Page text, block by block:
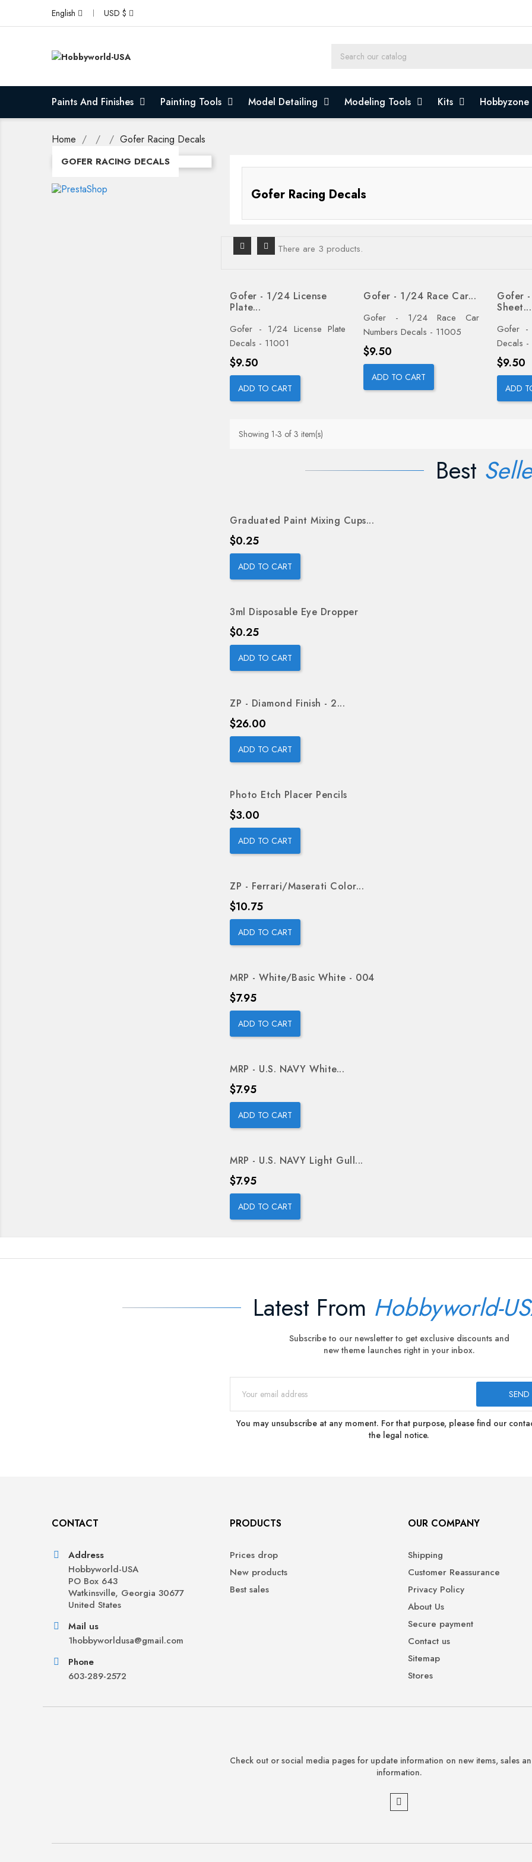
English USD $
Paints And Finishes Painting Tools Model Detailing Modeling Tools Kits Hobbyzone
Home Gofer Racing Decals
GOFER RACING DECALS
Gofer Racing Decals
There are 3 products.
Gofer - 1/24 License
Plate...
Gofer - 1/24 License Plate
Decals - 11001
Price
$9.50
ADD TO CART
Gofer - 1/24 Race Car...
Gofer - 1/24 Race Car
Numbers Decals - 11005
Price
$9.50
ADD TO CART
Gofer
Sheet...
Gofer -
Decals
Price
$9.50
ADD
Showing 1-3 of 3 item(s)
Best
Graduated Paint Mixing Cups...
Price
$0.25
ADD TO CART
3ml Disposable Eye Dropper
Price
$0.25
ADD TO CART
ZP - Diamond Finish - 2...
Price
$26.00
ADD TO CART
Photo Etch Placer Pencils
Price
$3.00
ADD TO CART
ZP - Ferrari/Maserati Color...
Price
$10.75
ADD TO CART
MRP - White/Basic White - 004
Price
$7.95
ADD TO CART
MRP - U.S. NAVY White...
Price
$7.95
ADD TO CART
MRP - U.S. NAVY Light Gull...
Price
$7.95
ADD TO CART
Latest From Hobbyworld-
Subscribe to our newsletter to get exclusive discounts and
new theme launches right in your inbox.
You may unsubscribe at any moment. For that purpose, please find our
the legal notice.
CONTACT
Address
Hobbyworld-USA
PO Box 643
Watkinsville, Georgia 30677
United States
Mail us
1hobbyworldusa@gmail.com
Phone
603-289-2572
PRODUCTS
Prices drop
New products
Best sales
OUR COMPANY
Shipping
Customer Reassurance
Privacy Policy
About Us
Secure payment
Contact us
Sitemap
Stores
Check out or social media pages for update information on new items, sales
information.